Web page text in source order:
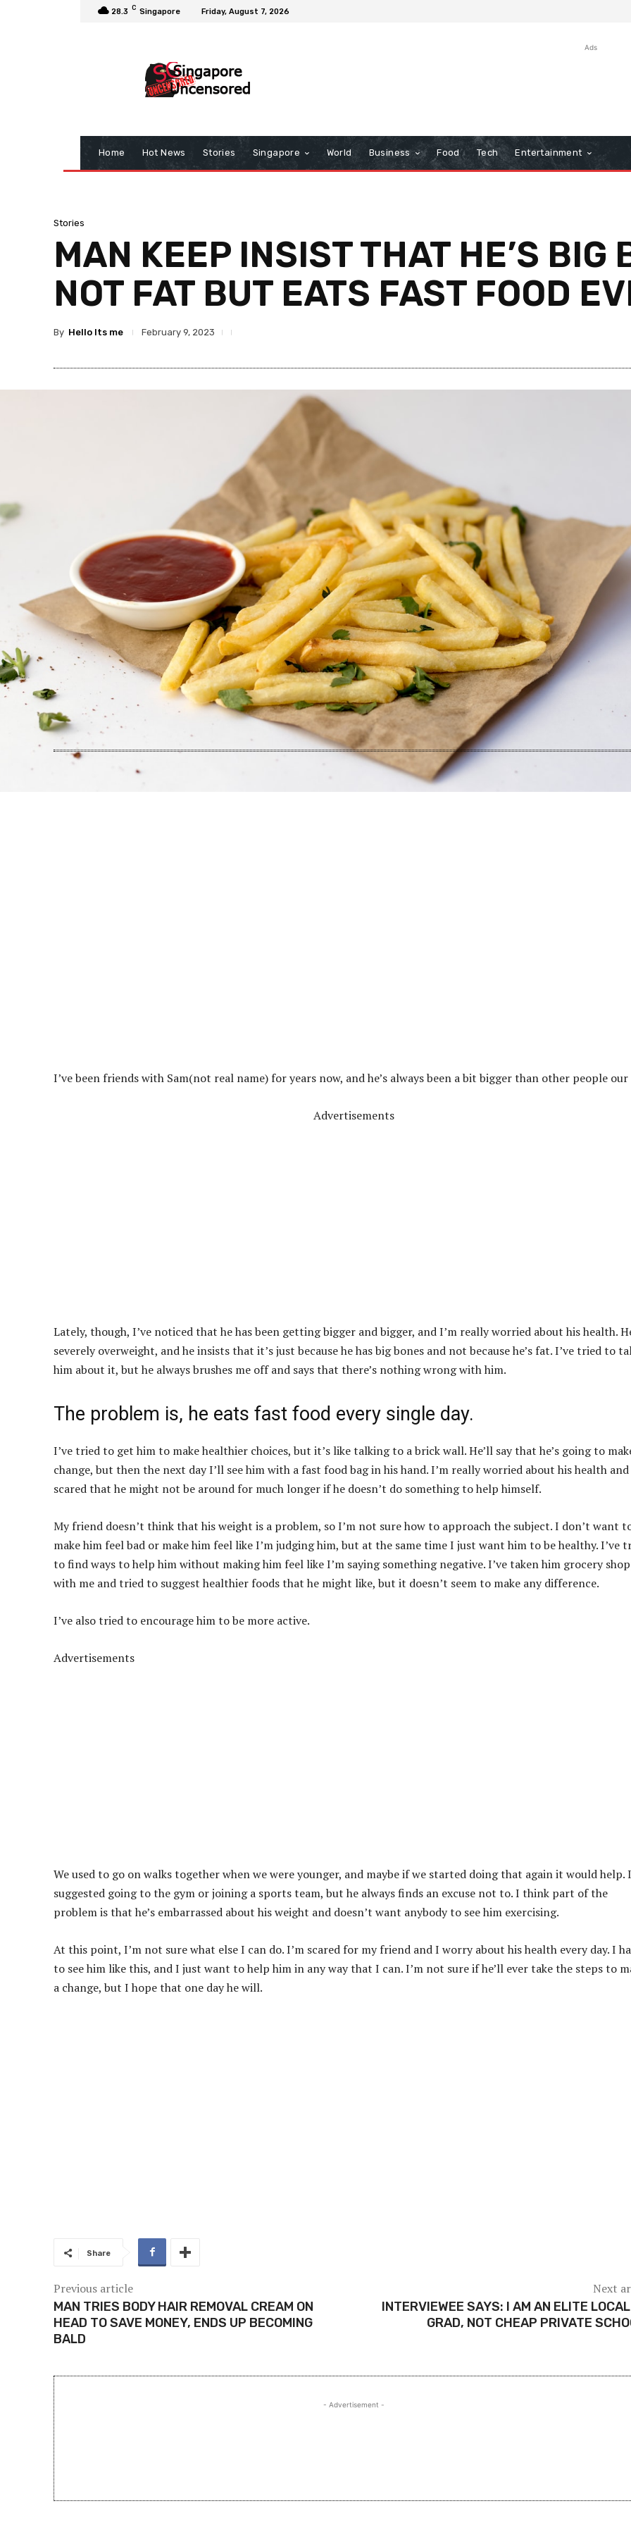
28.3 C Singapore Friday, August 7, 2026
Ads
Home Hot News Stories Singapore World Business Food Tech Entertainment
Stories
MAN KEEP INSIST THAT HE’S BIG
NOT FAT BUT EATS FAST FOOD
By Hello Its me February 9, 2023
I’ve been friends with Sam(not real name) for years now, and he’s always been a bit bigger than other people our
Advertisements
Lately, though, I’ve noticed that he has been getting bigger and bigger, and I’m really worried about his health.
severely overweight, and he insists that it’s just because he has big bones and not because he’s fat. I’ve tried to
him about it, but he always brushes me off and says that there’s nothing wrong with him.
The problem is, he eats fast food every single day.
I’ve tried to get him to make healthier choices, but it’s like talking to a brick wall. He’ll say that he’s going to
change, but then the next day I’ll see him with a fast food bag in his hand. I’m really worried about his health and
scared that he might not be around for much longer if he doesn’t do something to help himself.
My friend doesn’t think that his weight is a problem, so I’m not sure how to approach the subject. I don’t want
make him feel bad or make him feel like I’m judging him, but at the same time I just want him to be healthy. I’ve
to find ways to help him without making him feel like I’m saying something negative. I’ve taken him grocery
with me and tried to suggest healthier foods that he might like, but it doesn’t seem to make any difference.
I’ve also tried to encourage him to be more active.
Advertisements
We used to go on walks together when we were younger, and maybe if we started doing that again it would help.
suggested going to the gym or joining a sports team, but he always finds an excuse not to. I think part of the
problem is that he’s embarrassed about his weight and doesn’t want anybody to see him exercising.
At this point, I’m not sure what else I can do. I’m scared for my friend and I worry about his health every day. I
to see him like this, and I just want to help him in any way that I can. I’m not sure if he’ll ever take the steps to
a change, but I hope that one day he will.
Share
Previous article
MAN TRIES BODY HAIR REMOVAL CREAM ON
HEAD TO SAVE MONEY, ENDS UP BECOMING
BALD
Next
INTERVIEWEE SAYS: I AM AN ELITE
GRAD, NOT CHEAP PRIVATE
- Advertisement -